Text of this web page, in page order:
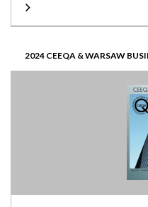
2024 CEEQA & WARSAW